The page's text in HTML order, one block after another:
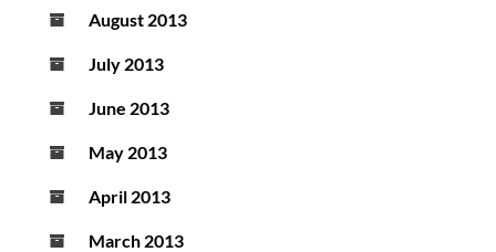
August 2013
July 2013
June 2013
May 2013
April 2013
March 2013